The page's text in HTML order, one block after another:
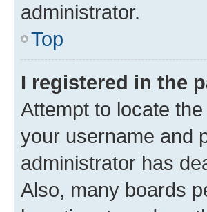
administrator.
Top
I registered in the
Attempt to locate
your username and
administrator has
Also, many boards